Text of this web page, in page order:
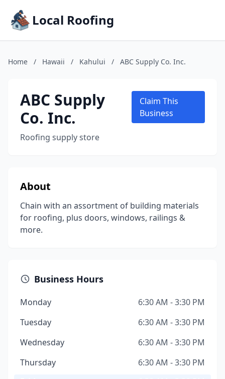
Local Roofing
Home / Hawaii / Kahului / ABC Supply Co. Inc.
ABC Supply
Co. Inc.
Roofing supply store
Claim This
Business
About
Chain with an assortment of building materials
for roofing, plus doors, windows, railings &
more.
Business Hours
Monday
6:30 AM - 3:30 PM
Tuesday
6:30 AM - 3:30 PM
Wednesday
6:30 AM - 3:30 PM
Thursday
6:30 AM - 3:30 PM